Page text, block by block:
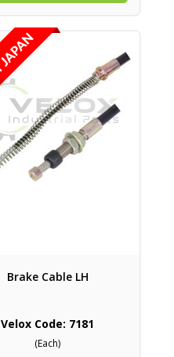
Brake Cable LH
Velox Code: 7181
(Each)